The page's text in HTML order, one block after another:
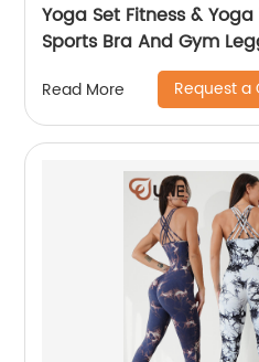
Yoga Set Fitness &
Sports Bra And Gym
Read More Request a